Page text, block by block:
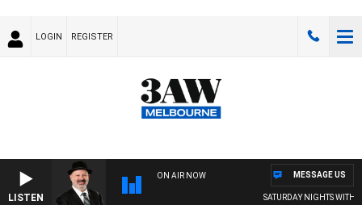
LOGIN REGISTER
LISTEN
ON AIR NOW
SATURDAY NIGHTS WITH
MESSAGE US